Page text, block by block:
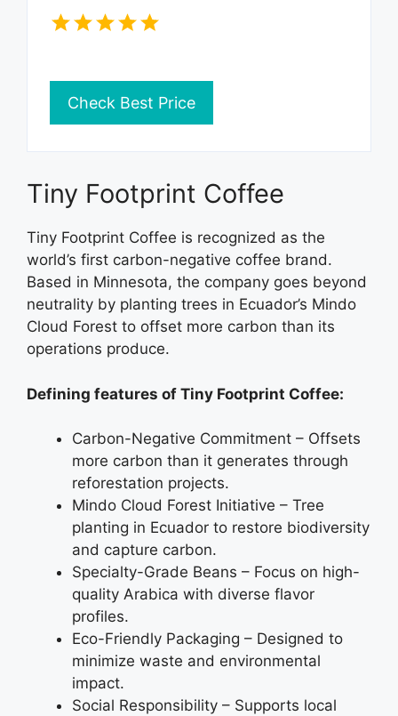
Check Best Price
Tiny Footprint Coffee
Tiny Footprint Coffee is recognized as the
world’s first carbon-negative coffee brand.
Based in Minnesota, the company goes beyond
neutrality by planting trees in Ecuador’s Mindo
Cloud Forest to offset more carbon than its
operations produce.
Defining features of Tiny Footprint Coffee:
Carbon-Negative Commitment – Offsets
more carbon than it generates through
reforestation projects.
Mindo Cloud Forest Initiative – Tree
planting in Ecuador to restore biodiversity
and capture carbon.
Specialty-Grade Beans – Focus on high-
quality Arabica with diverse flavor
profiles.
Eco-Friendly Packaging – Designed to
minimize waste and environmental
impact.
Social Responsibility – Supports local